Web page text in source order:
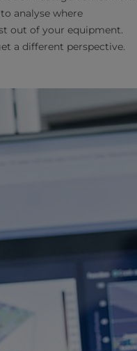
analyse where
out of your equipment.
a different perspective.